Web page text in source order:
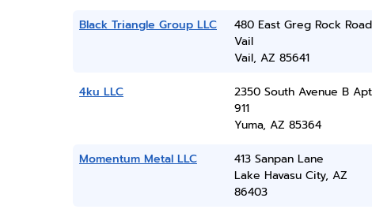
Black Triangle Group LLC
480 East Greg Rock
Vail
Vail, AZ 85641
4ku LLC
2350 South Avenue B Apt
911
Yuma, AZ 85364
Momentum Metal LLC
413 Sanpan Lane
Lake Havasu City, AZ
86403